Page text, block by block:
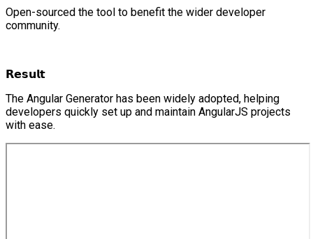
Open-sourced the tool to benefit the wider developer
community.
𝗥𝗲𝘀𝘂𝗹𝘁
The Angular Generator has been widely adopted, helping
developers quickly set up and maintain AngularJS projects
with ease.